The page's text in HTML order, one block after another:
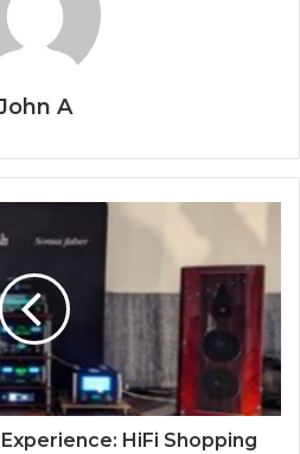
A
HiFi Shopping